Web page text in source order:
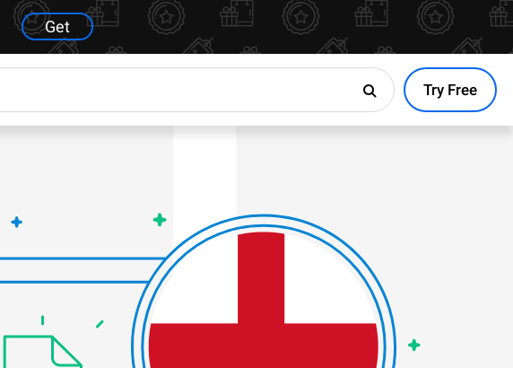
Get
Try Free